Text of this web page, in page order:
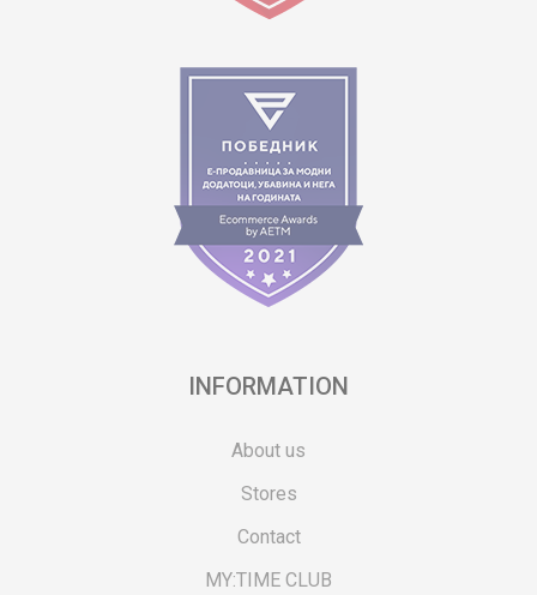
INFORMATION
About us
Stores
Contact
MY:TIME CLUB